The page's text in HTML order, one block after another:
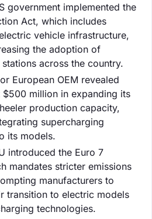
government implemented the
Act, which includes
vehicle infrastructure,
the adoption of
across the country.
European OEM revealed
$500 million in expanding its
production capacity,
supercharging
its models.
introduced the Euro 7
mandates stricter emissions
manufacturers to
transition to electric models
technologies.